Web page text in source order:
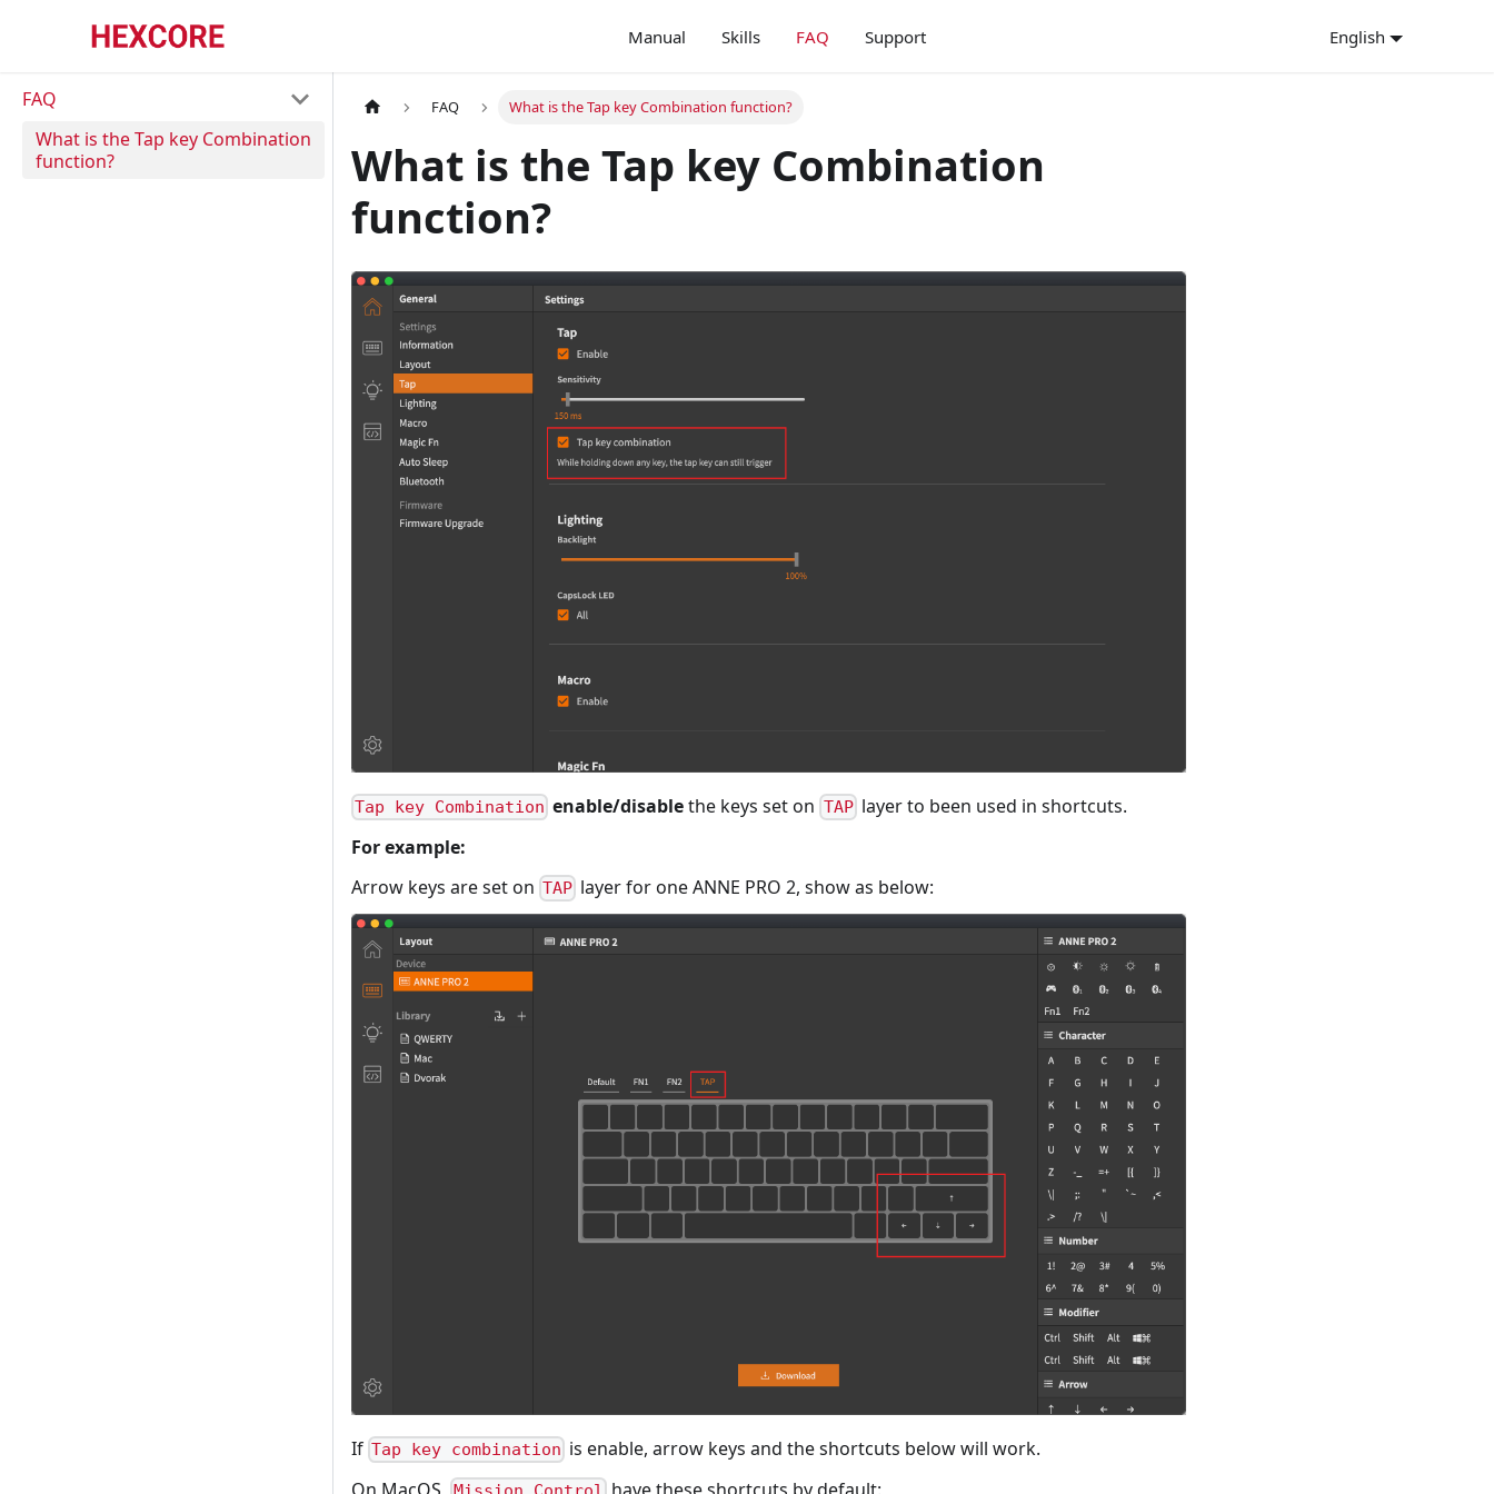
Manual Skills FAQ Support English
FAQ
What is the Tap key Combination
function?
FAQ What is the Tap key Combination function?
What is the Tap key Combination
function?
Tap key Combination enable/disablethe keys set on TAPlayer to been used in shortcuts.
For example:
Arrow keys are set on TAP layer for one ANNE PRO 2, show as below:
If Tap key combination is enable, arrow keys and the shortcuts below will work.